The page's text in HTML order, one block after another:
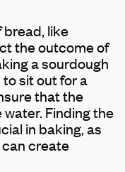
like
the outcome of
a sourdough
sit out for a
that the
Finding the
in baking, as
create